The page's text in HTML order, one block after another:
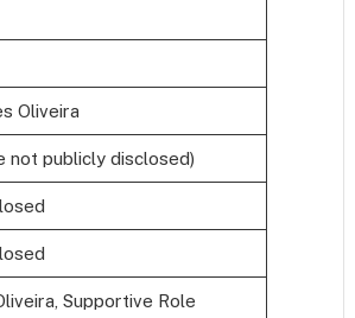
Oliveira
not publicly disclosed)
Supportive Role